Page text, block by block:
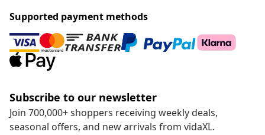
Supported payment methods
Subscribe to our newsletter
Join 700,000+ shoppers receiving weekly deals,
seasonal offers, and new arrivals from vidaXL.